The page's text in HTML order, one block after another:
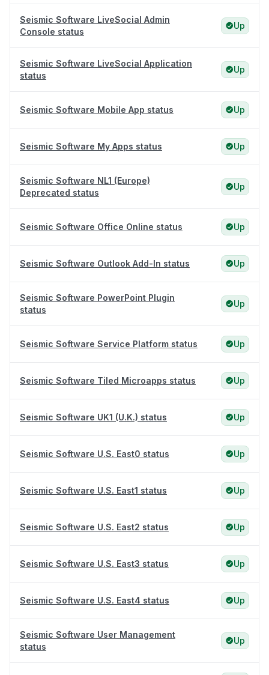
Seismic Software LiveSocial Admin
Console status
Up
Seismic Software LiveSocial Application
status
Up
Seismic Software Mobile App status Up
Seismic Software My Apps status Up
Seismic Software NL1 (Europe)
Deprecated status
Up
Seismic Software Office Online status Up
Seismic Software Outlook Add-In status Up
Seismic Software PowerPoint Plugin
status
Up
Seismic Software Service Platform status Up
Seismic Software Tiled Microapps status Up
Seismic Software UK1 (U.K.) status Up
Seismic Software U.S. East0 status Up
Seismic Software U.S. East1 status Up
Seismic Software U.S. East2 status Up
Seismic Software U.S. East3 status Up
Seismic Software U.S. East4 status Up
Seismic Software User Management
status
Up